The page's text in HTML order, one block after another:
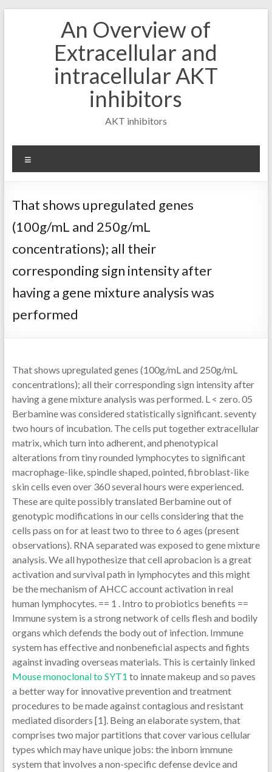
An Overview of
Extracellular and
intracellular AKT
inhibitors
AKT inhibitors
That shows upregulated genes
(100g/mL and 250g/mL
concentrations); all their
corresponding sign intensity after
having a gene mixture analysis was
performed
That shows upregulated genes (100g/mL and 250g/mL
concentrations); all their corresponding sign intensity after
having a gene mixture analysis was performed. L < zero. 05
Berbamine was considered statistically significant. seventy
two hours of incubation. The cells put together extracellular
matrix, which turn into adherent, and phenotypical
alterations from tiny rounded lymphocytes to significant
macrophage-like, spindle shaped, pointed, fibroblast-like
skin cells even over 360 several hours were experienced.
These are quite possibly translated Berbamine out of
genotypic modifications in our cells considering that the
cells pass on for at least two to three to 6 ages (present
observations). RNA separated was exposed to gene mixture
analysis. We all hypothesize that cell aprobacion is a great
activation and survival path in lymphocytes and this might
be the mechanism of AHCC account activation in real
human lymphocytes. == 1 . Intro to probiotics benefits ==
Immune system is a strong network of cells flesh and bodily
organs which defends the body out of infection. Immune
system has effective and nonbeneficial aspects and fights
against invading overseas materials. This is certainly linked
Mouse monoclonal to SYT1 to innate makeup and so paves
a better way for innovative prevention and treatment
procedures to be made against contagious and resistant
mediated disorders [1]. Being an elaborate system, that
comprises two major partitions that cover various cellular
types which may have unique jobs: the inborn immune
system that involves a non-specific defense device and